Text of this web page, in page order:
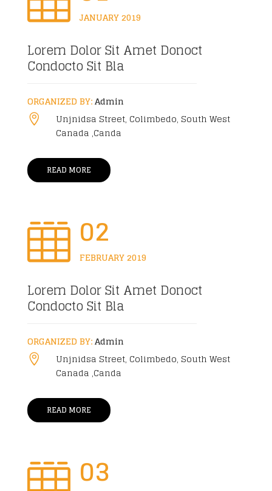
JANUARY 2019
Lorem Dolor Sit Amet Donoct
Condocto Sit Bla
ORGANIZED BY:Admin

Unjnidsa Street, Colimbedo, South West
Canada ,Canda
READ MORE
 02
FEBRUARY 2019
Lorem Dolor Sit Amet Donoct
Condocto Sit Bla
ORGANIZED BY:Admin

Unjnidsa Street, Colimbedo, South West
Canada ,Canda
READ MORE
 03